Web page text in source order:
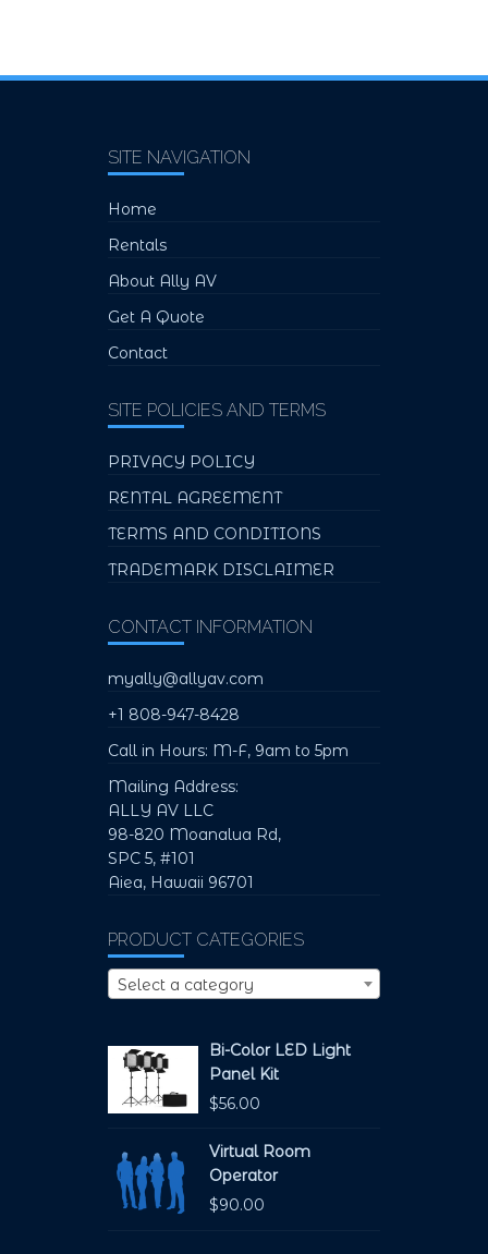
SITE NAVIGATION
Home
Rentals
About Ally AV
Get A Quote
Contact
SITE POLICIES AND TERMS
PRIVACY POLICY
RENTAL AGREEMENT
TERMS AND CONDITIONS
TRADEMARK DISCLAIMER
CONTACT INFORMATION
myally@allyav.com
+1 808-947-8428
Call in Hours: M-F, 9am to 5pm
Mailing Address:
ALLY AV LLC
98-820 Moanalua Rd,
SPC 5, #101
Aiea, Hawaii 96701
PRODUCT CATEGORIES
Select a category
Bi-Color LED Light
Panel Kit
$56.00
Virtual Room
Operator
$90.00